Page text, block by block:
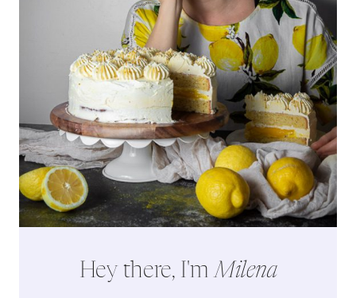
Hey there, I'mMilena